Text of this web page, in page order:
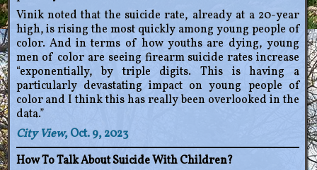
Vinik noted that the suicide rate, already at a 20-year
high, is rising the most quickly among young people of
color. And in terms of how youths are dying, young
men of color are seeing firearm suicide rates increase
“exponentially, by triple digits. This is having a
particularly devastating impact on young people of
color and I think this has really been overlooked in the
data.”
City View, Oct. 9, 2023
How To Talk About Suicide With Children?